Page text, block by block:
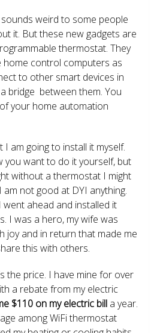
weird to some people
it. But these new gadgets are
thermostat. They
home control computers as
to other smart devices in
bridge between them. You
your home automation
am going to install it myself.
you want to do it yourself, but
without a thermostat I might
am not good at DYI anything.
ahead and installed it
I was a hero, my wife was
joy and in return that made me
this with others.
the price. I have mine for over
a rebate from my electric
$110 on my electric bill a year.
among WiFi thermostat